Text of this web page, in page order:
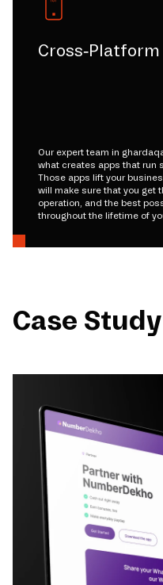
Cross-
Our expert team in
what creates apps that run
Those apps lift your
will make sure that you get
operation, and the best
throughout the lifetime of
Case Study